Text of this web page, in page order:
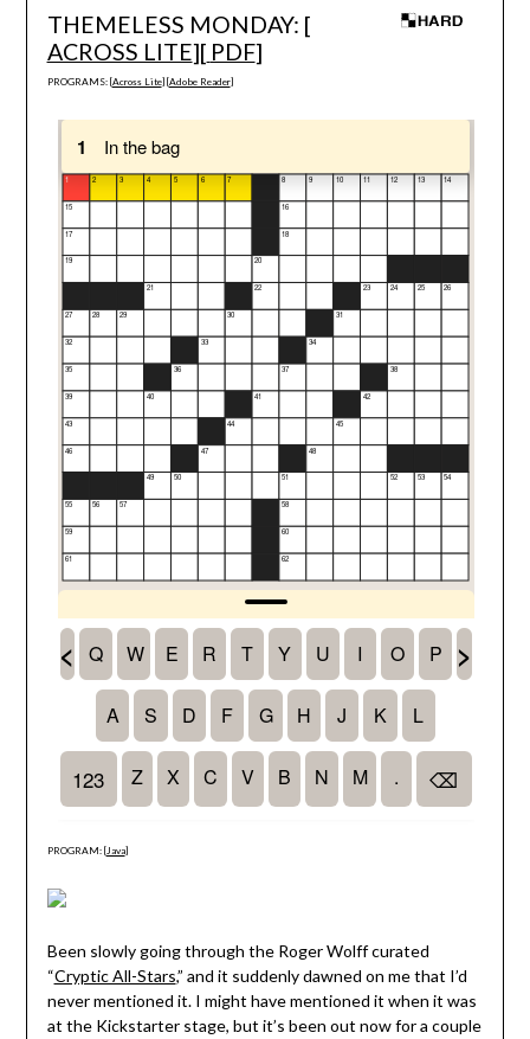
THEMELESS MONDAY: [
ACROSS LITE][ PDF]
PROGRAMS: [Across Lite] [Adobe Reader]
PROGRAM: [Java]
Been slowly going through the Roger Wolff curated
“Cryptic All-Stars,” and it suddenly dawned on me that I’d
never mentioned it. I might have mentioned it when it was
at the Kickstarter stage, but it’s been out now for a couple